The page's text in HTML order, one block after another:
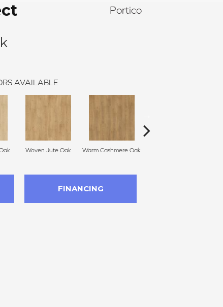
Portico
AVAILABLE
Woven Jute Oak Warm Cashmere Oak
FINANCING